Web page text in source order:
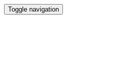
Toggle navigation